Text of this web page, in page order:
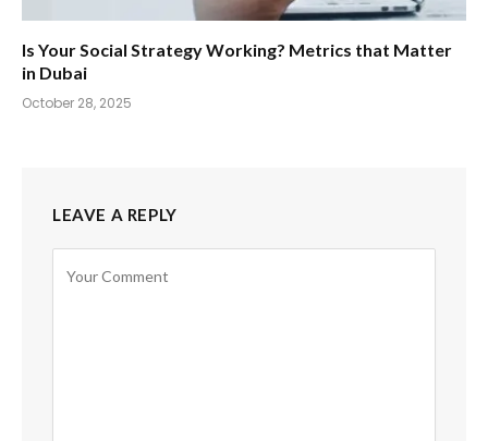
Is Your Social Strategy Working? Metrics that Matter
in Dubai
October 28, 2025
LEAVE A REPLY